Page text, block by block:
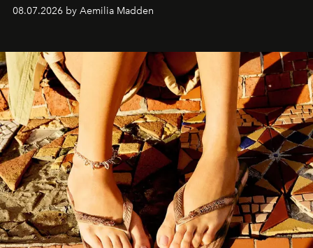
08.07.2026 by Aemilia Madden